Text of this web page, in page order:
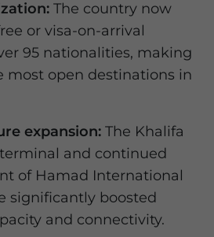
The country now
or visa-on-arrival
95 nationalities, making
most open destinations in
expansion: The Khalifa
and continued
of Hamad International
significantly boosted
and connectivity.